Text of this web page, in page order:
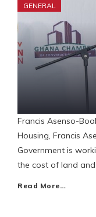
GENERAL
Francis Asenso-
Housing, Francis
Government is
the cost of land
Read More…